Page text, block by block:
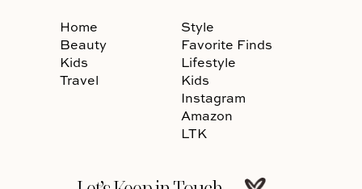
Home
Beauty
Kids
Travel
Style
Favorite Finds
Lifestyle
Kids
Instagram
Amazon
LTK